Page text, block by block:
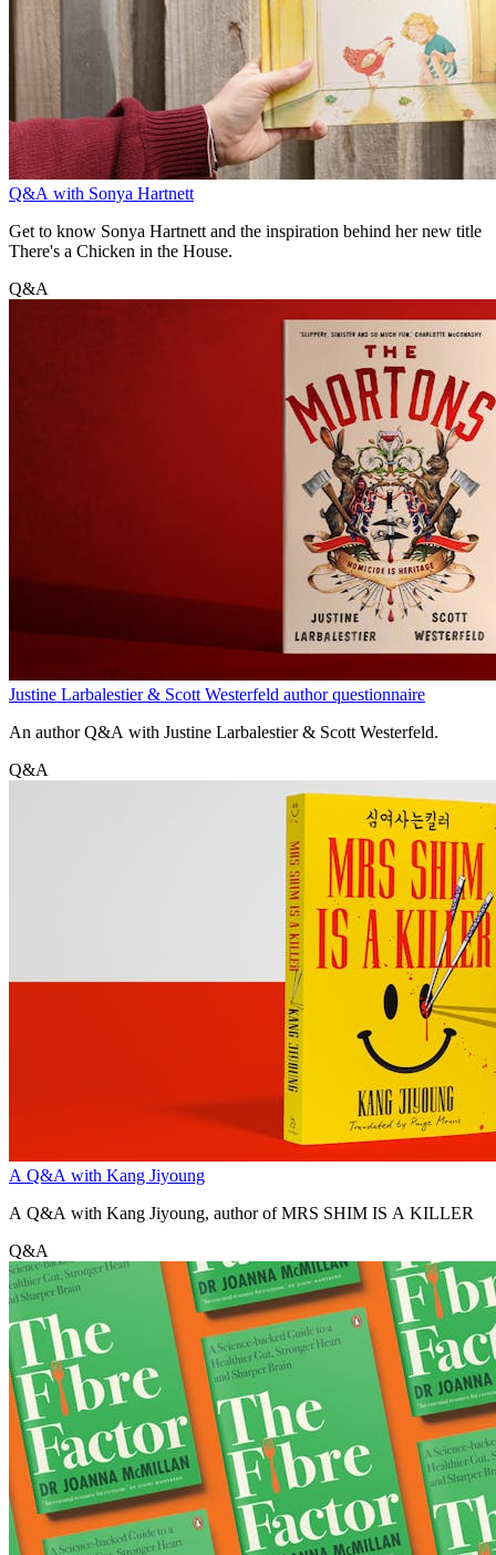
Q&A with Sonya Hartnett
Get to know Sonya Hartnett and the inspiration behind her new title
There's a Chicken in the House.
Q&A
Justine Larbalestier & Scott Westerfeld author questionnaire
An author Q&A with Justine Larbalestier & Scott Westerfeld.
Q&A
A Q&A with Kang Jiyoung
A Q&A with Kang Jiyoung, author of MRS SHIM IS A KILLER
Q&A